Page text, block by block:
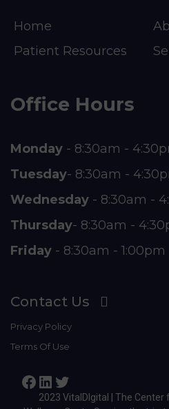
Home
Patient Resources
Office Hours
Monday - 8:30am -
Tuesday- 8:30am -
Wednesday - 8:30am -
Thursday- 8:30am -
Friday - 8:30am - 1:00pm
Contact Us
Privacy Policy
Terms Of Use
Facebook
LinkedIn
Twitter
2023 VitalDIgital | The Center